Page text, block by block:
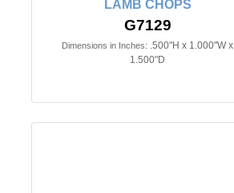
LAMB CHOPS
G7129
Dimensions in Inches: .500"H x 1.000"W x
1.500"D